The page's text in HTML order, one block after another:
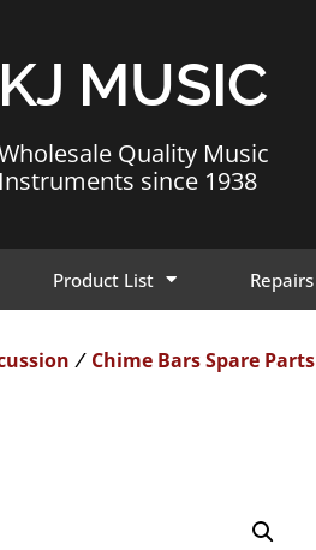
KJ MUSIC
Quality Music
Instruments since 1938
Product List Repairs
/ Chime Bars Spare Parts